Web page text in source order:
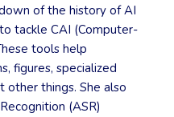
of the history of AI
tackle CAI (Computer-
tools help
figures, specialized
other things. She also
(ASR)